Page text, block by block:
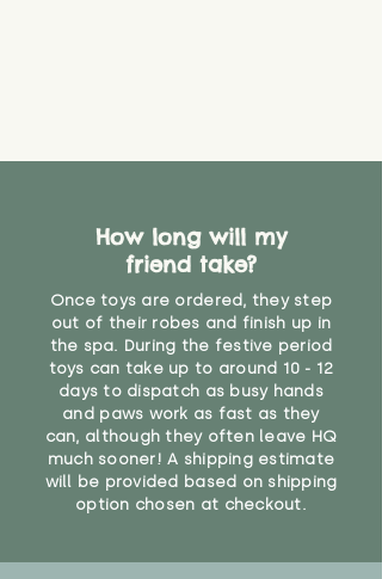
you would do with any other toy,
your judgement about whether
their use may one day need to be
restricted, or more closely
supervised. Childcare
professionals advise that children
under the age of 12 months
should not sleep with any soft
toys, to reduce the risk of
suffocation or accidents.
Recommended for 12 months +"
How long will my
friend take?
Once toys are ordered, they step
out of their robes and finish up in
the spa. During the festive period
toys can take up to around 10 - 12
days to dispatch as busy hands
and paws work as fast as they
can, although they often leave HQ
much sooner! A shipping estimate
will be provided based on shipping
option chosen at checkout.